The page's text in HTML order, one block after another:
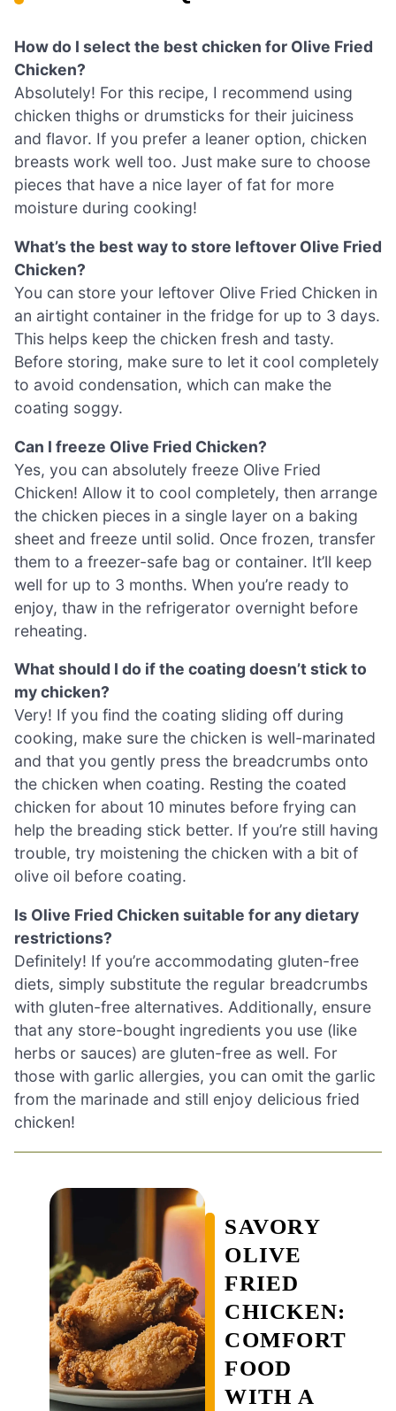
How do I select the best chicken for Olive Fried
Chicken?
Absolutely! For this recipe, I recommend using
chicken thighs or drumsticks for their juiciness
and flavor. If you prefer a leaner option, chicken
breasts work well too. Just make sure to choose
pieces that have a nice layer of fat for more
moisture during cooking!
What’s the best way to store leftover Olive Fried
Chicken?
You can store your leftover Olive Fried Chicken in
an airtight container in the fridge for up to 3 days.
This helps keep the chicken fresh and tasty.
Before storing, make sure to let it cool completely
to avoid condensation, which can make the
coating soggy.
Can I freeze Olive Fried Chicken?
Yes, you can absolutely freeze Olive Fried
Chicken! Allow it to cool completely, then arrange
the chicken pieces in a single layer on a baking
sheet and freeze until solid. Once frozen, transfer
them to a freezer-safe bag or container. It’ll keep
well for up to 3 months. When you’re ready to
enjoy, thaw in the refrigerator overnight before
reheating.
What should I do if the coating doesn’t stick to
my chicken?
Very! If you find the coating sliding off during
cooking, make sure the chicken is well-marinated
and that you gently press the breadcrumbs onto
the chicken when coating. Resting the coated
chicken for about 10 minutes before frying can
help the breading stick better. If you’re still having
trouble, try moistening the chicken with a bit of
olive oil before coating.
Is Olive Fried Chicken suitable for any dietary
restrictions?
Definitely! If you’re accommodating gluten-free
diets, simply substitute the regular breadcrumbs
with gluten-free alternatives. Additionally, ensure
that any store-bought ingredients you use (like
herbs or sauces) are gluten-free as well. For
those with garlic allergies, you can omit the garlic
from the marinade and still enjoy delicious fried
chicken!
SAVORY
OLIVE
FRIED
CHICKEN:
COMFORT
FOOD
WITH A